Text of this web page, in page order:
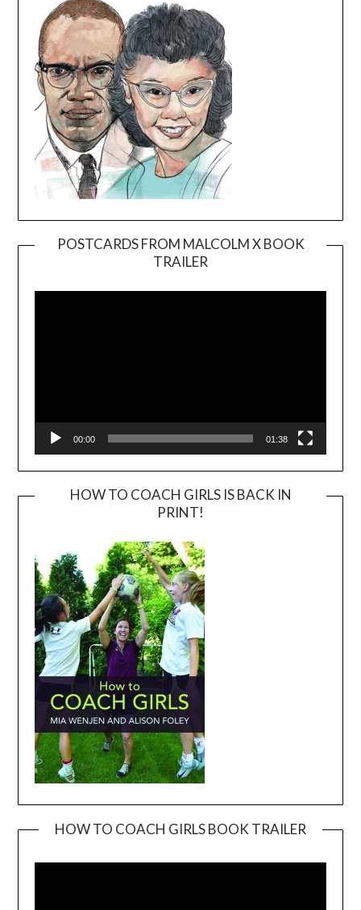
POSTCARDS FROM MALCOLM X BOOK
TRAILER
Player
00:00 01:38
HOW TO COACH GIRLS IS BACK IN
PRINT!
HOW TO COACH GIRLS BOOK TRAILER